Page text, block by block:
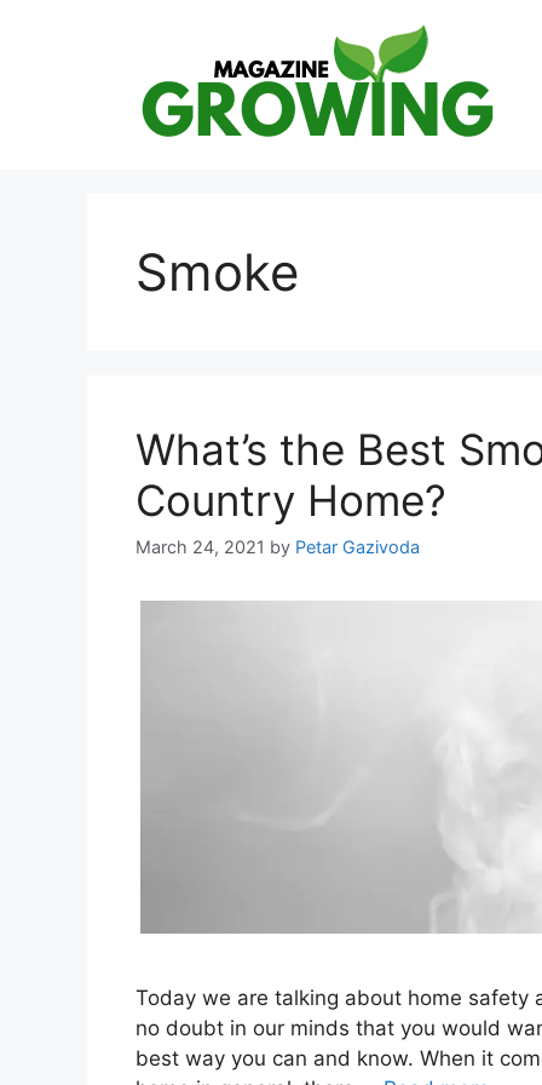
Smoke
What’s the Best
Country Home?
March 24, 2021 by Petar Gazivoda
Today we are talking about home
no doubt in our minds that you would
best way you can and know. When it